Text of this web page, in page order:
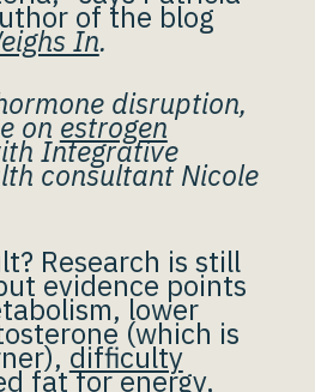
of the blog
In.
disruption,
on estrogen
Integrative
consultant Nicole
Research is still
evidence points
lower
(which is
difficulty
fatfor energy,